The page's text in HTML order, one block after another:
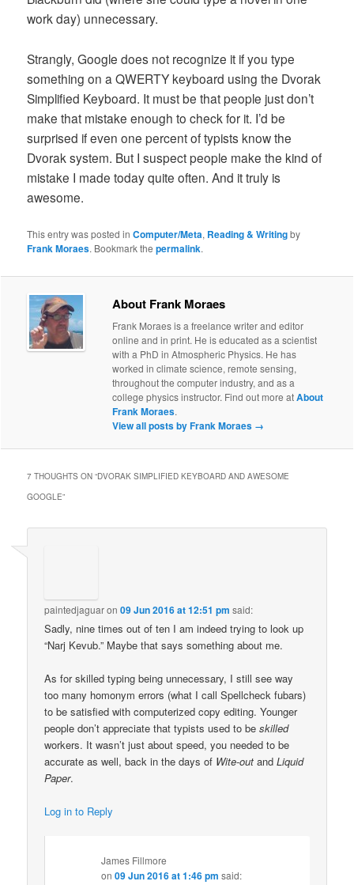
work day) unnecessary.
Strangly, Google does not recognize it if you type
something on a QWERTY keyboard using the Dvorak
Simplified Keyboard. It must be that people just don’t
make that mistake enough to check for it. I’d be
surprised if even one percent of typists know the
Dvorak system. But I suspect people make the kind of
mistake I made today quite often. And it truly is
awesome.
This entry was posted inComputer/Meta, Reading & Writingby
Frank Moraes. Bookmark thepermalink.
About Frank Moraes
Frank Moraes is a freelance writer and editor
online and in print. He is educated as a scientist
with a PhD in Atmospheric Physics. He has
worked in climate science, remote sensing,
throughout the computer industry, and as a
college physics instructor. Find out more atAbout
Frank Moraes.
View all posts by Frank Moraes →
7 THOUGHTS ON “DVORAK SIMPLIFIED KEYBOARD AND AWESOME
GOOGLE”
paintedjaguaron09 Jun 2016 at 12:51 pm said:
Sadly, nine times out of ten I am indeed trying to look up
“Narj Kevub.” Maybe that says something about me.
As for skilled typing being unnecessary, I still see way
too many homonym errors (what I call Spellcheck fubars)
to be satisfied with computerized copy editing. Younger
people don’t appreciate that typists used to beskilled
workers. It wasn’t just about speed, you needed to be
accurate as well, back in the days of Wite-out andLiquid
Paper.
Log in to Reply
James Fillmore
on09 Jun 2016 at 1:46 pm said: